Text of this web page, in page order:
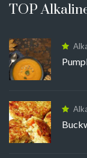
TOP